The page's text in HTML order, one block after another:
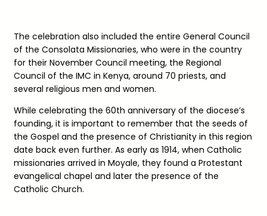
The celebration also included the entire General Council
of the Consolata Missionaries, who were in the country
for their November Council meeting, the Regional
Council of the IMC in Kenya, around 70 priests, and
several religious men and women.
While celebrating the 60th anniversary of the diocese’s
founding, it is important to remember that the seeds of
the Gospel and the presence of Christianity in this region
date back even further. As early as 1914, when Catholic
missionaries arrived in Moyale, they found a Protestant
evangelical chapel and later the presence of the
Catholic Church.